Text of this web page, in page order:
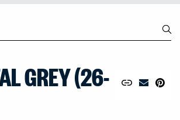
GREY (26-
Share
Copy URL to
EmailPin